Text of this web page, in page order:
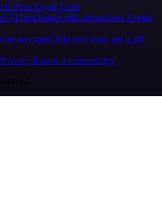
Press Legal Tools
AI benchmark n8n alternatives Events
an expert Join user tests, get a gift
PrivacyReport a vulnerability